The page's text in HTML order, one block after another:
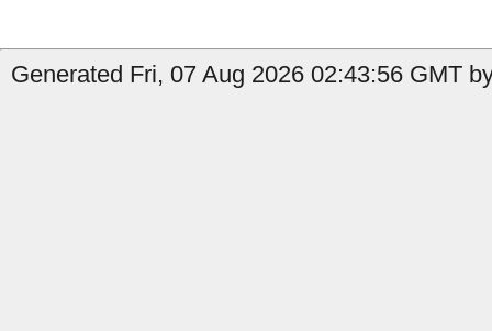
Generated Fri, 07 Aug 2026 02:43:56 GMT